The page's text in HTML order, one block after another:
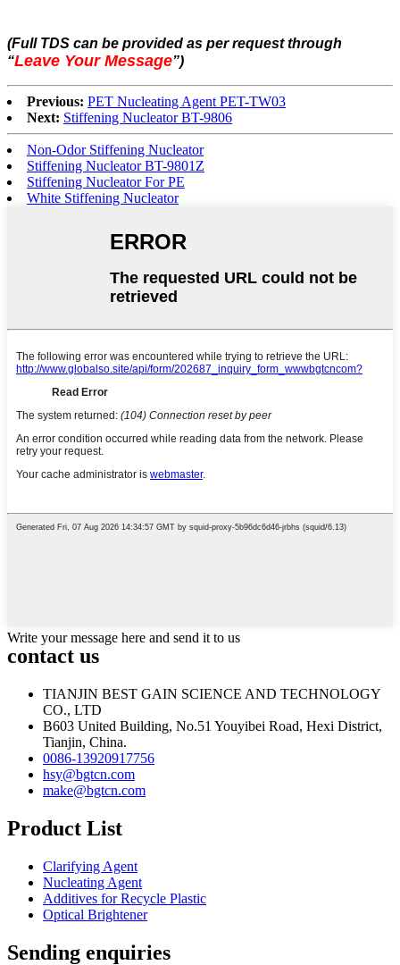
(Full TDS can be provided as per request through
“Leave Your Message”)
Previous: PET Nucleating Agent PET-TW03
Next: Stiffening Nucleator BT-9806
Non-Odor Stiffening Nucleator
Stiffening Nucleator BT-9801Z
Stiffening Nucleator For PE
White Stiffening Nucleator
Write your message here and send it to us
contact us
TIANJIN BEST GAIN SCIENCE AND TECHNOLOGY
CO., LTD
B603 United Building, No.51 Youyibei Road, Hexi District,
Tianjin, China.
0086-13920917756
hsy@bgtcn.com
make@bgtcn.com
Product List
Clarifying Agent
Nucleating Agent
Additives for Recycle Plastic
Optical Brightener
Sending enquiries